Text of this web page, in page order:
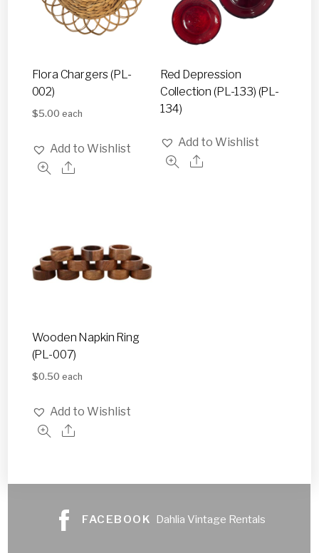
Flora Chargers (PL-
002)
$5.00 each
Add to Wishlist
Red Depression
Collection (PL-133) (PL-
134)
Add to Wishlist
Wooden Napkin Ring
(PL-007)
$0.50 each
Add to Wishlist
FACEBOOK Dahlia Vintage Rentals